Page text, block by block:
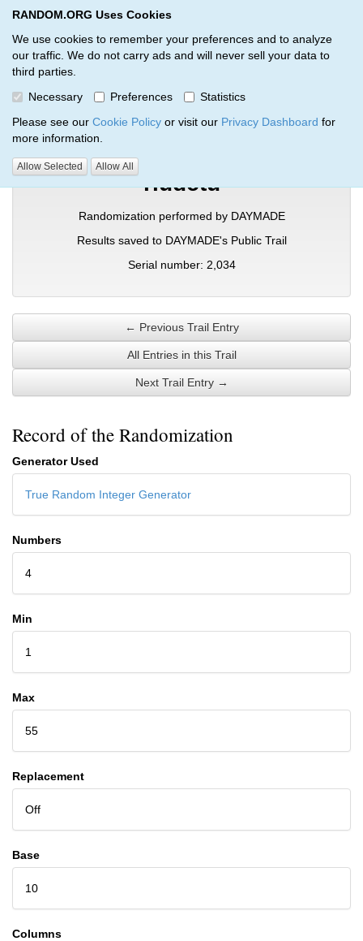
RANDOM.ORG Uses Cookies
We use cookies to remember your preferences and to analyze
our traffic. We do not carry ads and will never sell your data to
third parties.
Necessary
Preferences
Statistics
Please see our Cookie Policy or visit our Privacy Dashboard for
more information.
Allow Selected Allow All
RANDOM.ORG
Verification Trail Entry
RANDOM.ORG Verification Trails Trail Entry
rludctu
Randomization performed by DAYMADE
Results saved to DAYMADE's Public Trail
Serial number: 2,034
← Previous Trail Entry
All Entries in this Trail
Next Trail Entry →
Record of the Randomization
Generator Used
True Random Integer Generator
Numbers
4
Min
1
Max
55
Replacement
Off
Base
10
Columns